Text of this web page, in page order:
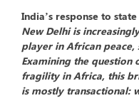
India’s response to
New Delhi is
player in African
Examining the question
fragility in Africa, this
is mostly transactional: